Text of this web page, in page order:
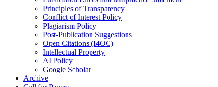
Principles of Transparency
Conflict of Interest Policy
Plagiarism Policy
Post-Publication Suggestions
Open Citations (I4OC)
Intellectual Property
AI Policy
Google Scholar
Archive